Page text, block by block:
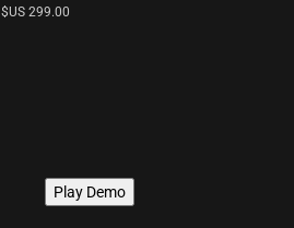
$US299.00
Play Demo